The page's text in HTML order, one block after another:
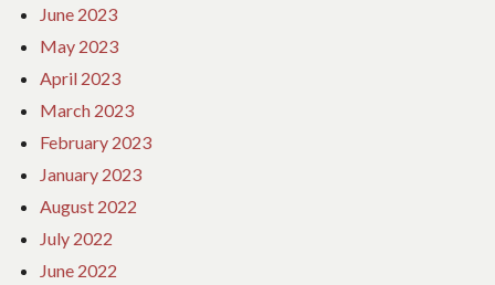
June 2023
May 2023
April 2023
March 2023
February 2023
January 2023
August 2022
July 2022
June 2022